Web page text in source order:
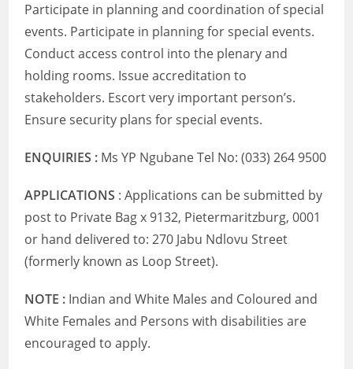
Participate in planning and coordination of special
events. Participate in planning for special events.
Conduct access control into the plenary and
holding rooms. Issue accreditation to
stakeholders. Escort very important person’s.
Ensure security plans for special events.
ENQUIRIES : Ms YP Ngubane Tel No: (033) 264 9500
APPLICATIONS : Applications can be submitted by
post to Private Bag x 9132, Pietermaritzburg, 0001
or hand delivered to: 270 Jabu Ndlovu Street
(formerly known as Loop Street).
NOTE : Indian and White Males and Coloured and
White Females and Persons with disabilities are
encouraged to apply.